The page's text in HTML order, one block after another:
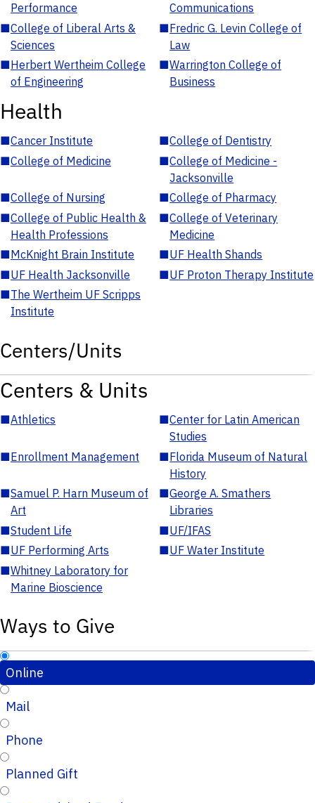
Performance
Communications
■College of Liberal Arts &
Sciences
■Fredric G. Levin College of
Law
■Herbert Wertheim College
of Engineering
■Warrington College of
Business
Health
■Cancer Institute ■College of Dentistry
■College of Medicine ■College of Medicine -
Jacksonville
■College of Nursing ■College of Pharmacy
■College of Public Health &
Health Professions
■College of Veterinary
Medicine
■McKnight Brain Institute ■UF Health Shands
■UF Health Jacksonville ■UF Proton Therapy Institute
■The Wertheim UF Scripps
Institute
Centers/Units
Centers & Units
■Athletics ■Center for Latin American
Studies
■Enrollment Management ■Florida Museum of Natural
History
■Samuel P. Harn Museum of
Art
■George A. Smathers
Libraries
■Student Life ■UF/IFAS
■UF Performing Arts ■UF Water Institute
■Whitney Laboratory for
Marine Bioscience
Ways to Give
Online
Mail
Phone
Planned Gift